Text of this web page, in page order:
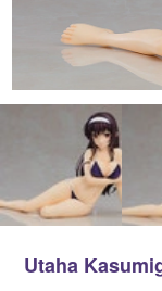
Utaha